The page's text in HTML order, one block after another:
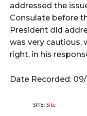
addressed the
Consulate before
President did
was very cautious,
right, in his
Date Recorded: 09/
SITE: Site